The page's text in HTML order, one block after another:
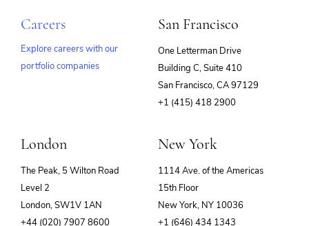
Careers
Explore careers with our
portfolio companies
San Francisco
One Letterman Drive
Building C, Suite 410
San Francisco, CA 97129
+1 (415) 418 2900
London
The Peak, 5 Wilton Road
Level 2
London, SW1V 1AN
+44 (020) 7907 8600
New York
1114 Ave. of the Americas
15th Floor
New York, NY 10036
+1 (646) 434 1343